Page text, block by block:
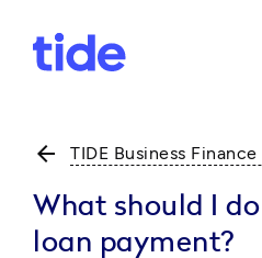
arrow_back TIDE Business
What should I
loan payment?